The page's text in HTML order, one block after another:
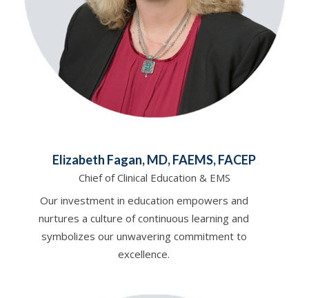
Elizabeth Fagan, MD, FAEMS, FACEP
Chief of Clinical Education & EMS
Our investment in education empowers and
nurtures a culture of continuous learning and
symbolizes our unwavering commitment to
excellence.